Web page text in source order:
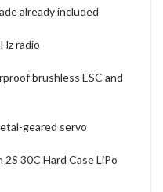
already included
radio
brushless ESC and
geared servo
30C Hard Case LiPo